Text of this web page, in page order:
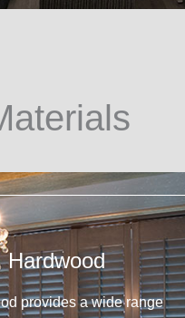
Hardwood
provides a wide range